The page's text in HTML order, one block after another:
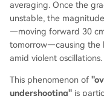
averaging. Once the
unstable, the
—moving forward 30
tomorrow—causing the
amid violent oscillations.
This phenomenon of
undershooting" is